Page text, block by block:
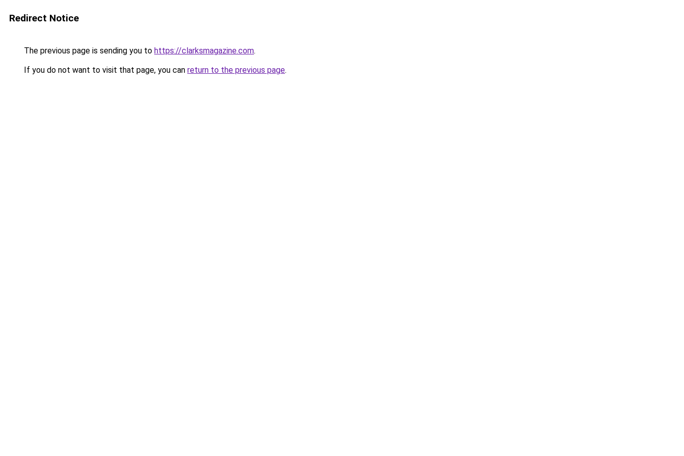
Redirect Notice
The previous page is sending you to https://clarksmagazine.com.
If you do not want to visit that page, you can return to the previous page.